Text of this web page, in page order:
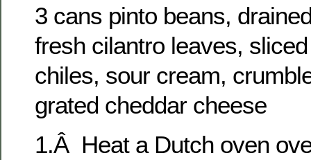
3 cans pinto beans,
fresh cilantro leaves,
chiles, sour cream,
grated cheddar cheese
1.Â Heat a Dutch oven